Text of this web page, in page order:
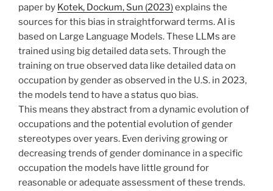
paper by Kotek, Dockum, Sun (2023)explains the
sources for this bias in straightforward terms. AI is
based on Large Language Models. These LLMs are
trained using big detailed data sets. Through the
training on true observed data like detailed data on
occupation by gender as observed in the U.S. in 2023,
the models tend to have a status quo bias.
This means they abstract from a dynamic evolution of
occupations and the potential evolution of gender
stereotypes over years. Even deriving growing or
decreasing trends of gender dominance in a specific
occupation the models have little ground for
reasonable or adequate assessment of these trends.